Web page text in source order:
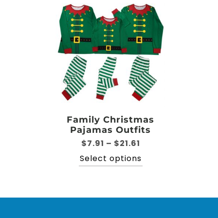
Family Christmas
Pajamas Outfits
$7.91 – $21.61
range:
$7.91
Select options
product